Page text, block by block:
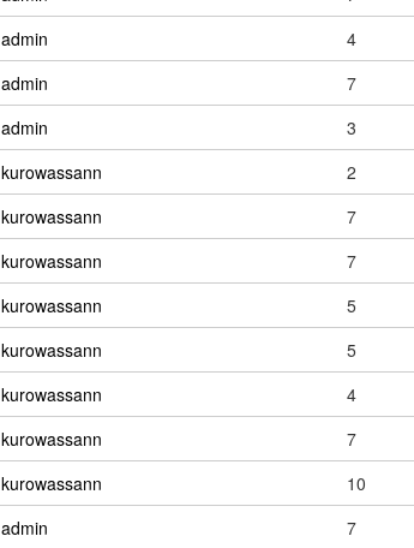
admin 4
admin 7
admin 3
kurowassann 2
kurowassann 7
kurowassann 7
kurowassann 5
kurowassann 5
kurowassann 4
kurowassann 7
kurowassann 10
admin 7